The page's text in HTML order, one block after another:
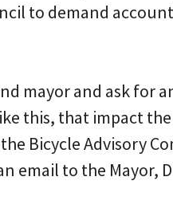
to demand
mayor and ask for
this, that impact
Bicycle Advisory
email to the Mayor,